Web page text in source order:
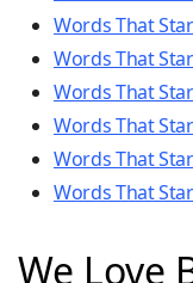
Words That
Words That
Words That
Words That
Words That
Words That
We Love